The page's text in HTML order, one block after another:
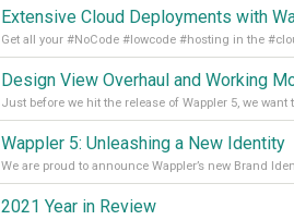
Wappler 5: Unleashing a New Identity
2021 Year in Review